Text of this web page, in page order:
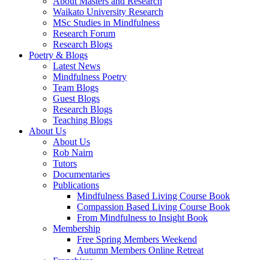
Waikato University Research
MSc Studies in Mindfulness
Research Forum
Research Blogs
Poetry & Blogs
Latest News
Mindfulness Poetry
Team Blogs
Guest Blogs
Research Blogs
Teaching Blogs
About Us
About Us
Rob Nairn
Tutors
Documentaries
Publications
Mindfulness Based Living Course Book
Compassion Based Living Course Book
From Mindfulness to Insight Book
Membership
Free Spring Members Weekend
Autumn Members Online Retreat